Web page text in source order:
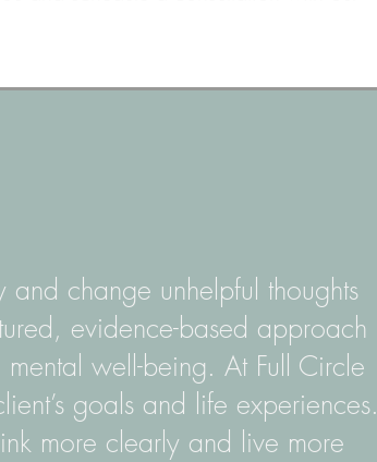
change unhelpful thoughts
evidence-based approach
well-being. At Full Circle
goals and life experiences.
more clearly and live more